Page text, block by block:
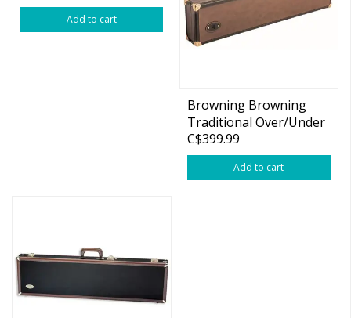
Add to cart
Browning Browning
Traditional Over/Under
Hard Case 34" BBLS
C$399.99
Add to cart